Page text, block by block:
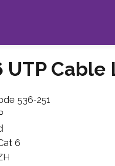
UTP Cable
536-251
6